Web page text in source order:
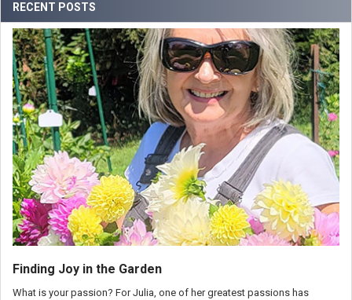
RECENT POSTS
Finding Joy in the Garden
What is your passion? For Julia, one of her greatest passions has